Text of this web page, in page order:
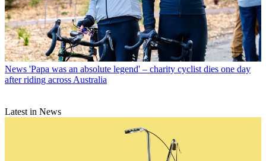
News 'Papa was an absolute legend' – charity cyclist dies one day
after riding across Australia
Latest in News